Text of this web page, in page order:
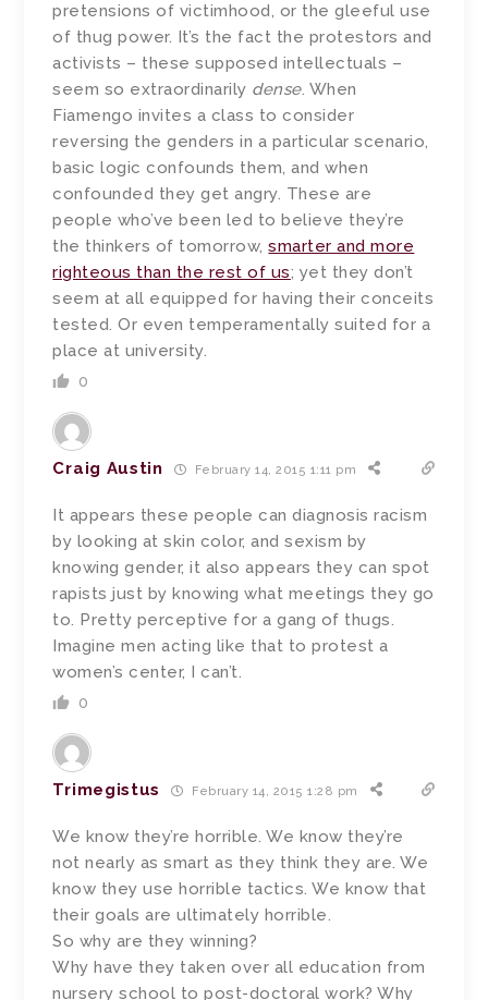
pretensions of victimhood, or the gleeful use
of thug power. It’s the fact the protestors and
activists – these supposed intellectuals –
seem so extraordinarily dense. When
Fiamengo invites a class to consider
reversing the genders in a particular scenario,
basic logic confounds them, and when
confounded they get angry. These are
people who’ve been led to believe they’re
the thinkers of tomorrow,smarter and more
righteous than the rest of us; yet they don’t
seem at all equipped for having their conceits
tested. Or even temperamentally suited for a
place at university.
0
Craig Austin February 14, 2015 1:11 pm
It appears these people can diagnosis racism
by looking at skin color, and sexism by
knowing gender, it also appears they can spot
rapists just by knowing what meetings they go
to. Pretty perceptive for a gang of thugs.
Imagine men acting like that to protest a
women’s center, I can’t.
0
Trimegistus February 14, 2015 1:28 pm
We know they’re horrible. We know they’re
not nearly as smart as they think they are. We
know they use horrible tactics. We know that
their goals are ultimately horrible.
So why are they winning?
Why have they taken over all education from
nursery school to post-doctoral work? Why